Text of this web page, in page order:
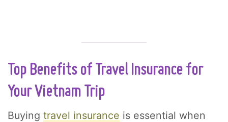
Top Benefits of Travel Insurance for
Your Vietnam Trip
Buying travel insurance is essential when